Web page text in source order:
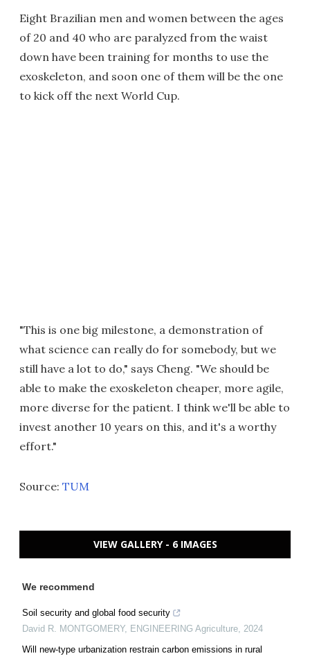
Eight Brazilian men and women between the ages
of 20 and 40 who are paralyzed from the waist
down have been training for months to use the
exoskeleton, and soon one of them will be the one
to kick off the next World Cup.
"This is one big milestone, a demonstration of
what science can really do for somebody, but we
still have a lot to do," says Cheng. "We should be
able to make the exoskeleton cheaper, more agile,
more diverse for the patient. I think we'll be able to
invest another 10 years on this, and it's a worthy
effort."
Source: TUM
VIEW GALLERY - 6 IMAGES
We recommend
Soil security and global food security
David R. MONTGOMERY, ENGINEERING Agriculture, 2024
Will new-type urbanization restrain carbon emissions in rural